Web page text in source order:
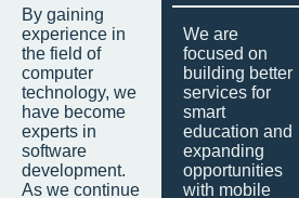
By gaining
experience in
the field of
computer
technology, we
have become
experts in
software
development.
As we continue
We are
focused on
building better
services for
smart
education and
expanding
opportunities
with mobile